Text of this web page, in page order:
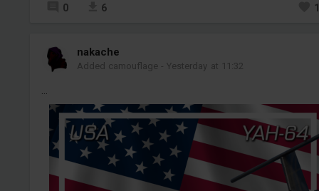
0 6
nakache
Added camouflage -Yesterday at 11:32